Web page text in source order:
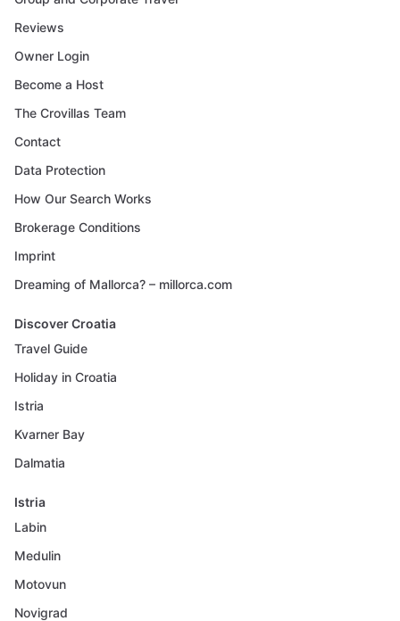
Reviews
Owner Login
Become a Host
The Crovillas Team
Contact
Data Protection
How Our Search Works
Brokerage Conditions
Imprint
Dreaming of Mallorca? – millorca.com
Discover Croatia
Travel Guide
Holiday in Croatia
Istria
Kvarner Bay
Dalmatia
Istria
Labin
Medulin
Motovun
Novigrad